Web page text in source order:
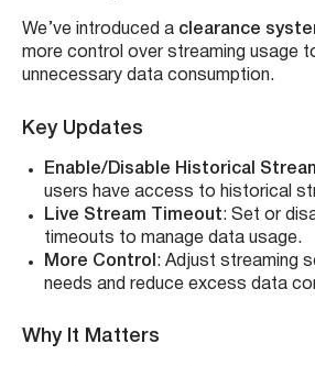
We’ve introduced a clearance
more control over streaming usage
unnecessary data consumption.
Key Updates
Enable/Disable Historical
users have access to historical
Live Stream Timeout: Set or
timeouts to manage data usage.
More Control : Adjust streaming
needs and reduce excess data
Why It Matters